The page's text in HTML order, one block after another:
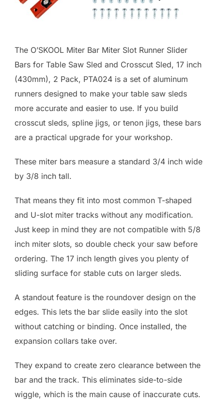
The O’SKOOL Miter Bar Miter Slot Runner Slider
Bars for Table Saw Sled and Crosscut Sled, 17 inch
(430mm), 2 Pack, PTA024 is a set of aluminum
runners designed to make your table saw sleds
more accurate and easier to use. If you build
crosscut sleds, spline jigs, or tenon jigs, these bars
are a practical upgrade for your workshop.
These miter bars measure a standard 3/4 inch wide
by 3/8 inch tall.
That means they fit into most common T-shaped
and U-slot miter tracks without any modification.
Just keep in mind they are not compatible with 5/8
inch miter slots, so double check your saw before
ordering. The 17 inch length gives you plenty of
sliding surface for stable cuts on larger sleds.
A standout feature is the roundover design on the
edges. This lets the bar slide easily into the slot
without catching or binding. Once installed, the
expansion collars take over.
They expand to create zero clearance between the
bar and the track. This eliminates side-to-side
wiggle, which is the main cause of inaccurate cuts.